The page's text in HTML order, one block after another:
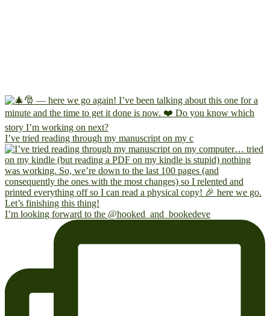
I’ve tried reading through my manuscript on my c
I’m looking forward to the @hooked_and_bookedeve